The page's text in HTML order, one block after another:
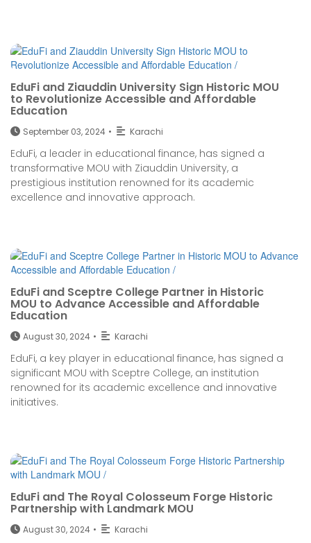
EduFi and Ziauddin University Sign Historic MOU
to Revolutionize Accessible and Affordable
Education
September 03, 2024 • Karachi
EduFi, a leader in educational finance, has signed a
transformative MOU with Ziauddin University, a
prestigious institution renowned for its academic
excellence and innovative approach.
EduFi and Sceptre College Partner in Historic
MOU to Advance Accessible and Affordable
Education
August 30, 2024 • Karachi
EduFi, a key player in educational finance, has signed a
significant MOU with Sceptre College, an institution
renowned for its academic excellence and innovative
initiatives.
EduFi and The Royal Colosseum Forge Historic
Partnership with Landmark MOU
August 30, 2024 • Karachi